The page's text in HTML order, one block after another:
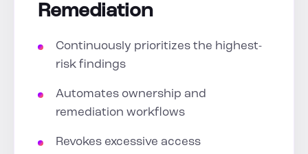
Remediation
Continuously prioritizes the highest-
risk findings
Automates ownership and
remediation workflows
Revokes excessive access